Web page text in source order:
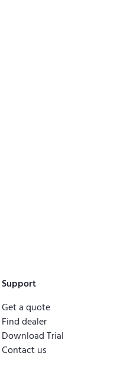
Support
Get a quote
Find dealer
Download Trial
Contact us